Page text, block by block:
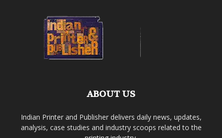
ABOUT US
Indian Printer and Publisher delivers daily news, updates,
analysis, case studies and industry scoops related to the